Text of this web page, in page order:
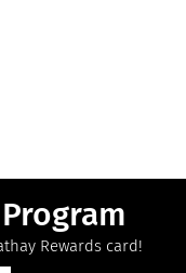
Rewards card!